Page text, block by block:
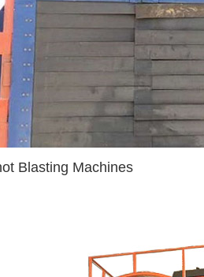
Blasting Machines